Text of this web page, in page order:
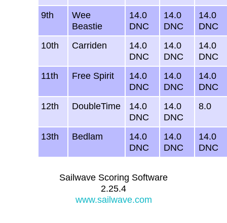
9th
Wee
Beastie
14.0
DNC
14.0
DNC
14.0
DNC
10th
Carriden
14.0
DNC
14.0
DNC
14.0
DNC
11th
Free Spirit
14.0
DNC
14.0
DNC
14.0
DNC
12th
DoubleTime
14.0
DNC
14.0
DNC
8.0
13th Bedlam
14.0
DNC
14.0
DNC
14.0
DNC
Sailwave Scoring Software
2.25.4
www.sailwave.com